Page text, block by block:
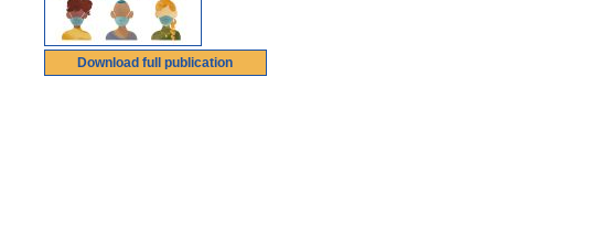
Download full publication